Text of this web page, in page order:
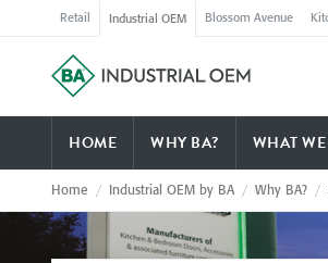
Retail Industrial OEM Blossom Avenue
HOME WHY BA? WHAT
Home / Industrial OEM by BA / Why BA? /